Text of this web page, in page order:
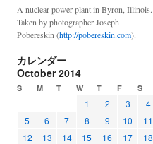
A nuclear power plant in Byron, Illinois.
Taken by photographer Joseph
Pobereskin (http://pobereskin.com).
カレンダー
October 2014
S M T W T F S
1 2 3
4
5
6 7 8 9 10
11
12
13 14 15 16 17
18